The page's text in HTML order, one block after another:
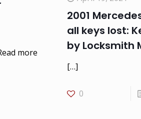
more
2001
all keys lost:
by Locksmith
[…]
0